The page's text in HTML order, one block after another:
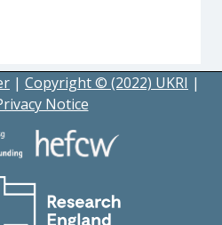
| Copyright © (2022) UKRI |
Notice